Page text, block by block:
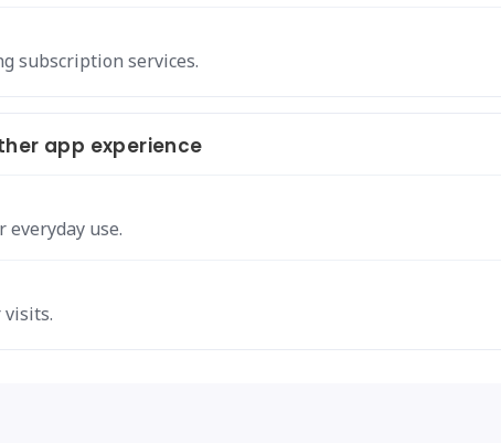
subscription services.
app experience
use.
visits.